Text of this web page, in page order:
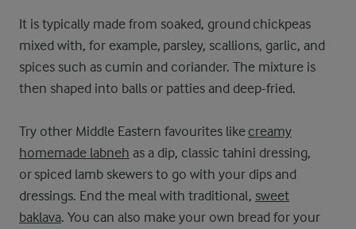
It is typically made from soaked, ground chickpeas
mixed with, for example, parsley, scallions, garlic, and
spices such as cumin and coriander. The mixture is
then shaped into balls or patties and deep-fried.
Try other Middle Eastern favourites like creamy
homemade labneh as a dip, classic tahini dressing,
or spiced lamb skewers to go with your dips and
dressings. End the meal with traditional, sweet
baklava. You can also make your own bread for your